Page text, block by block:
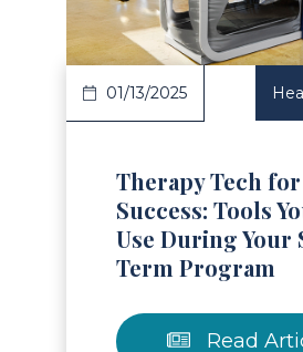
01/13/2025
Therapy Tech for
Success: Tools
Use During Your
Term Program
Read